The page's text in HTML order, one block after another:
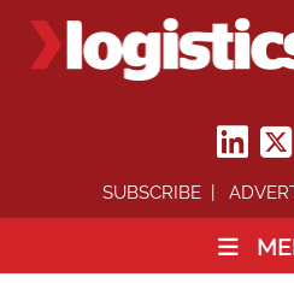
SUBSCRIBE